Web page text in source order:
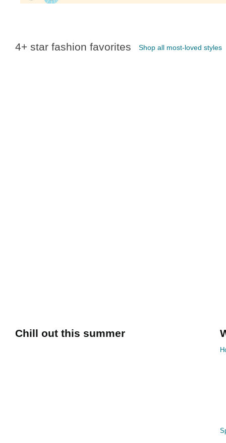
Chill out this summer
4+ star fashion favorites Shop all most-loved styles